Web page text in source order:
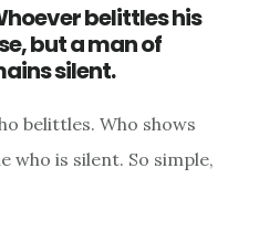
belittles his
but a man of
silent.
belittles. Who shows
who is silent. So simple,